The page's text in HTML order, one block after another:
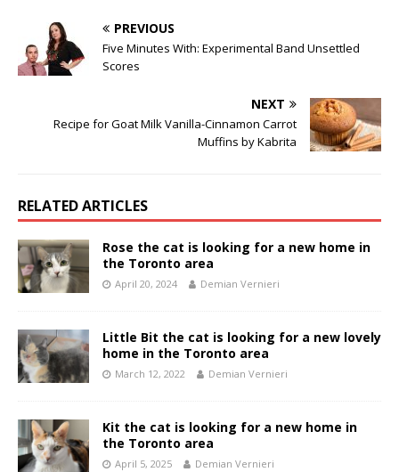
PREVIOUS
Five Minutes With: Experimental Band Unsettled
Scores
NEXT
Recipe for Goat Milk Vanilla-Cinnamon Carrot
Muffins by Kabrita
RELATED ARTICLES
Rose the cat is looking for a new home in
the Toronto area
April 20, 2024 Demian Vernieri
Little Bit the cat is looking for a new lovely
home in the Toronto area
March 12, 2022 Demian Vernieri
Kit the cat is looking for a new home in
the Toronto area
April 5, 2025 Demian Vernieri